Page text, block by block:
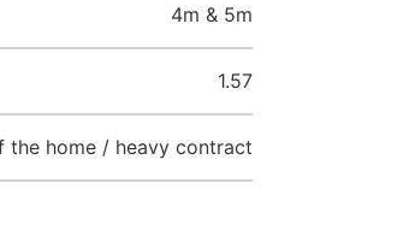
4m & 5m
1.57
the home / heavy contract